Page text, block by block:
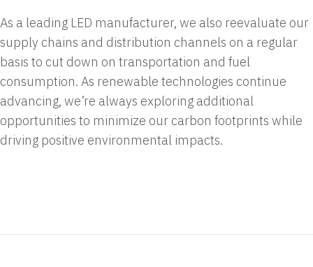
As a leading LED manufacturer, we also reevaluate our
supply chains and distribution channels on a regular
basis to cut down on transportation and fuel
consumption. As renewable technologies continue
advancing, we’re always exploring additional
opportunities to minimize our carbon footprints while
driving positive environmental impacts.